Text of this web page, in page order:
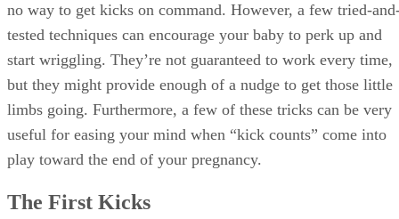
no way to get kicks on command. However, a few tried-
tested techniques can encourage your baby to perk up and
start wriggling. They’re not guaranteed to work every time,
but they might provide enough of a nudge to get those little
limbs going. Furthermore, a few of these tricks can be very
useful for easing your mind when “kick counts” come into
play toward the end of your pregnancy.
The First Kicks